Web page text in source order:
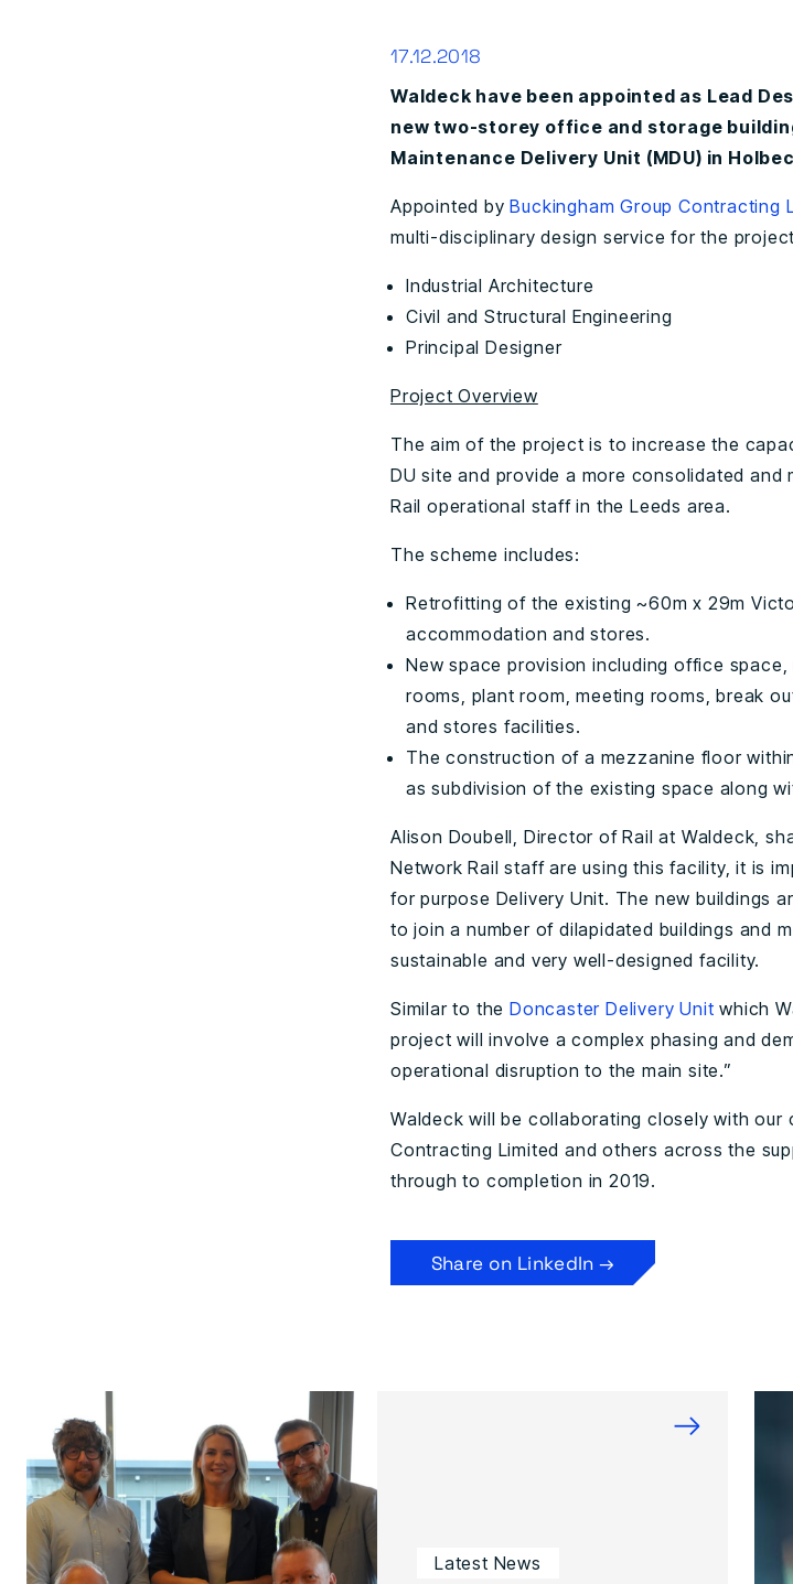
17.12.2018
Waldeck have been appointed as Lead
new two-storey office and storage
Maintenance Delivery Unit (MDU) in
Appointed byBuckingham Group Contracting
multi-disciplinary design service for the
Industrial Architecture
Civil and Structural Engineering
Principal Designer
Project Overview
The aim of the project is to increase the
DU site and provide a more consolidated
Rail operational staff in the Leeds area.
The scheme includes:
Retrofitting of the existing ~60m x 29m
accommodation and stores.
New space provision including office
rooms, plant room, meeting rooms, break
and stores facilities.
The construction of a mezzanine floor
as subdivision of the existing space along
Alison Doubell, Director of Rail at Waldeck,
Network Rail staff are using this facility, it is
for purpose Delivery Unit. The new buildings
to join a number of dilapidated buildings and
sustainable and very well-designed facility.
Similar to theDoncaster Delivery Unit which
project will involve a complex phasing and
operational disruption to the main site.”
Waldeck will be collaborating closely with our
Contracting Limited and others across the
through to completion in 2019.
Share on LinkedIn →
→
Latest News